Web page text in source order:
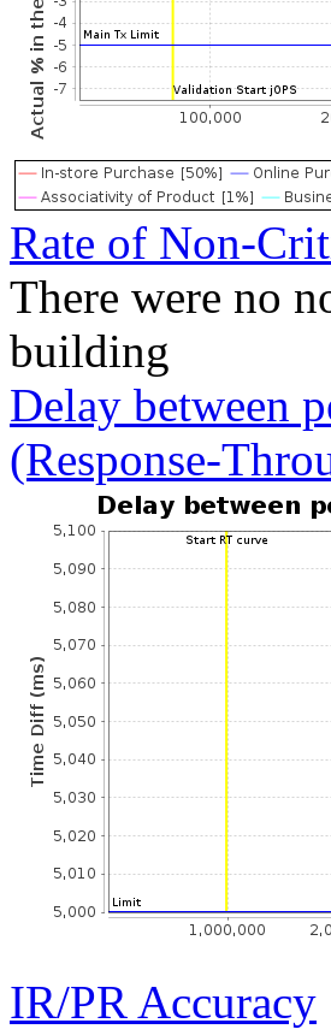
Rate of Non-
There were no
building
Delay between
(Response-
IR/PR Accuracy